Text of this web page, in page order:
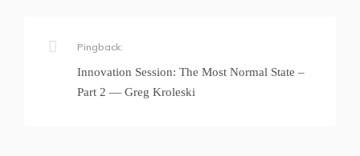
Pingback:
Innovation Session: The Most Normal State –
Part 2 — Greg Kroleski